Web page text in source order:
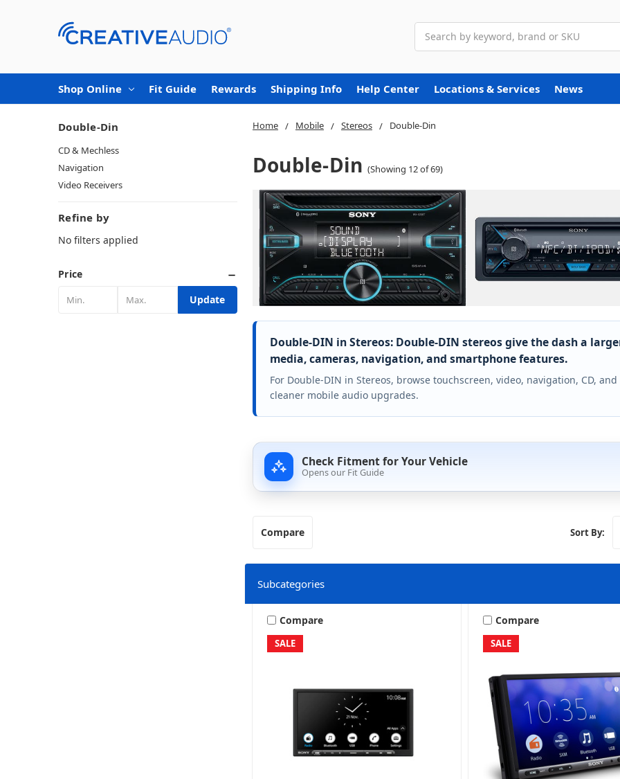
Shop Online Fit Guide Rewards Shipping Info Help Center Locations & Services News
Home Mobile Stereos Double-Din
Double-Din (Showing 12 of 69)
Double-DIN in Stereos: Double-DIN stereos give the dash a
media, cameras, navigation, and smartphone features.
For Double-DIN in Stereos, browse touchscreen, video, navigation, CD,
cleaner mobile audio upgrades.
Check Fitment for Your Vehicle
Opens our Fit Guide
Double-Din
CD & Mechless
Navigation
Video Receivers
Refine by
No filters applied
Price
Update
Compare Sort By:
Subcategories
Navigation
Video Receivers
SALE
Compare
SALE
Compare